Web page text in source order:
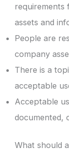
requirements
assets and
People are
company
There is a
acceptable
Acceptable
documented,
What should